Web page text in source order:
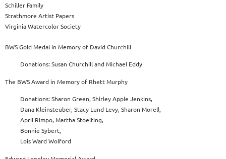
Schiller Family
Strathmore Artist Papers
Virginia Watercolor Society
BWS Gold Medal in Memory of David Churchill
Donations: Susan Churchill and Michael Eddy
The BWS Award in Memory of Rhett Murphy
Donations: Sharon Green, Shirley Apple Jenkins,
Dana Kleinsteuber, Stacy Lund Levy, Sharon Morell,
April Rimpo, Martha Stoelting,
Bonnie Sybert,
Lois Ward Wolford